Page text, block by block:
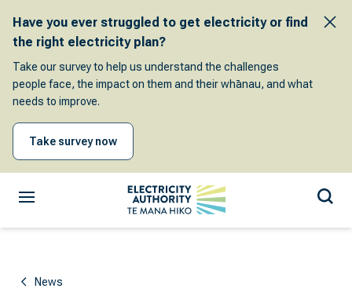
Have you ever struggled to get electricity or find
the right electricity plan?
Take our survey to help us understand the challenges
people face, the impact on them and their whānau, and what
needs to improve.
Take survey now
News